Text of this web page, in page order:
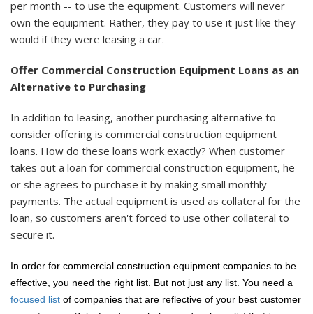
per month -- to use the equipment. Customers will never
own the equipment. Rather, they pay to use it just like they
would if they were leasing a car.
Offer Commercial Construction Equipment Loans as an
Alternative to Purchasing
In addition to leasing, another purchasing alternative to
consider offering is commercial construction equipment
loans. How do these loans work exactly? When customer
takes out a loan for commercial construction equipment, he
or she agrees to purchase it by making small monthly
payments. The actual equipment is used as collateral for the
loan, so customers aren't forced to use other collateral to
secure it.
In order for commercial construction equipment companies to be
effective, you need the right list. But not just any list. You need a
focused list of companies that are reflective of your best customer